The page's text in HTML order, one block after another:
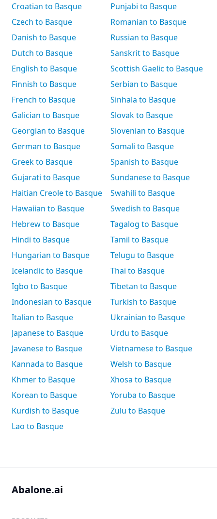
Croatian to Basque
Czech to Basque
Danish to Basque
Dutch to Basque
English to Basque
Finnish to Basque
French to Basque
Galician to Basque
Georgian to Basque
German to Basque
Greek to Basque
Gujarati to Basque
Haitian Creole to Basque
Hawaiian to Basque
Hebrew to Basque
Hindi to Basque
Hungarian to Basque
Icelandic to Basque
Igbo to Basque
Indonesian to Basque
Italian to Basque
Japanese to Basque
Javanese to Basque
Kannada to Basque
Khmer to Basque
Korean to Basque
Kurdish to Basque
Lao to Basque
Punjabi to Basque
Romanian to Basque
Russian to Basque
Sanskrit to Basque
Scottish Gaelic to Basque
Serbian to Basque
Sinhala to Basque
Slovak to Basque
Slovenian to Basque
Somali to Basque
Spanish to Basque
Sundanese to Basque
Swahili to Basque
Swedish to Basque
Tagalog to Basque
Tamil to Basque
Telugu to Basque
Thai to Basque
Tibetan to Basque
Turkish to Basque
Ukrainian to Basque
Urdu to Basque
Vietnamese to Basque
Welsh to Basque
Xhosa to Basque
Yoruba to Basque
Zulu to Basque
Abalone.ai